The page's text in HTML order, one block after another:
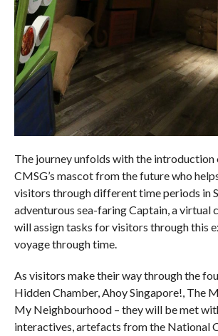
The journey unfolds with the introduction
CMSG’s mascot from the future who
visitors through different time periods in
adventurous sea-faring Captain, a virtual
will assign tasks for visitors through this
voyage through time.
As visitors make their way through the
Hidden Chamber, Ahoy Singapore!, The
My Neighbourhood – they will be met
interactives, artefacts from the National